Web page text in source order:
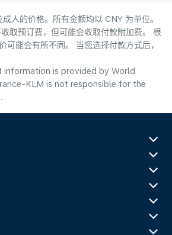
人的价格。所有金额均以 CNY 为单位。
取预订费，但可能会收取付款附加费。 根
可能会有所不同。 当您选择付款方式后，
information is provided by World
KLM is not responsible for the